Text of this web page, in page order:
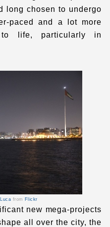
long chosen to undergo
paced and a lot more
to life, particularly in
Luca from Flickr
new mega-projects
all over the city, the